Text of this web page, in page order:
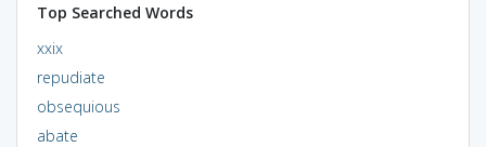
Top Searched Words
xxix
repudiate
obsequious
abate